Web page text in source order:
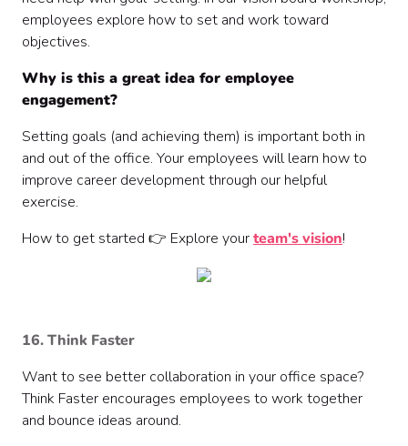
employees explore how to set and work toward
objectives.
Why is this a great idea for employee
engagement?
Setting goals (and achieving them) is important both in
and out of the office. Your employees will learn how to
improve career development through our helpful
exercise.
How to get started 👉 Explore yourteam's vision!
16. Think Faster
Want to see better collaboration in your office space?
Think Faster encourages employees to work together
and bounce ideas around.